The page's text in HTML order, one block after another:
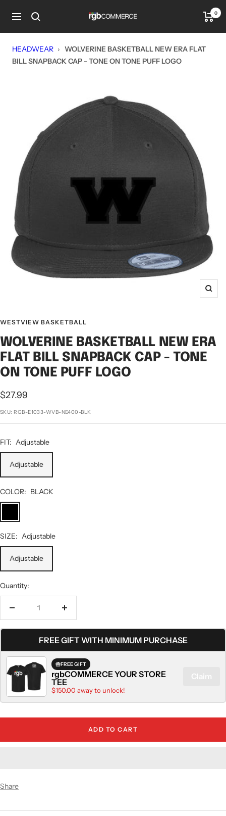
Navigation rgbCOMMERCE 0
HEADWEAR › WOLVERINE BASKETBALL NEW ERA FLAT
BILL SNAPBACK CAP - TONE ON TONE PUFF LOGO
WESTVIEW BASKETBALL
WOLVERINE BASKETBALL NEW ERA
FLAT BILL SNAPBACK CAP - TONE
ON TONE PUFF LOGO
Sale
price
$27.99
SKU: RGB-E1033-WVB-NE400-BLK
FIT: Adjustable
Adjustable
COLOR: BLACK
SIZE: Adjustable
Adjustable
Quantity:
Decrease
Increase
FREE GIFT WITH MINIMUM PURCHASE
FREE GIFT
rgbCOMMERCE YOUR STORE
TEE
$150.00 away to unlock!
Claim
ADD TO CART
Share